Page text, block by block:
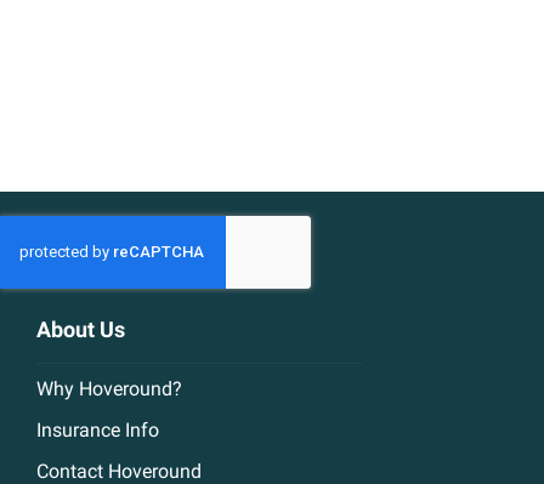
About Us
Why Hoveround?
Insurance Info
Contact Hoveround